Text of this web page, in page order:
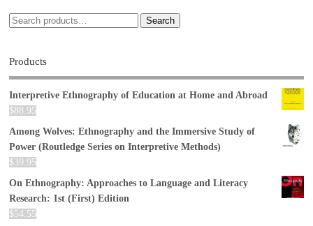
Search
Products
Interpretive Ethnography of Education at Home and Abroad
$88.95
Among Wolves: Ethnography and the Immersive Study of
Power (Routledge Series on Interpretive Methods)
$39.95
On Ethnography: Approaches to Language and Literacy
Research: 1st (First) Edition
$54.55